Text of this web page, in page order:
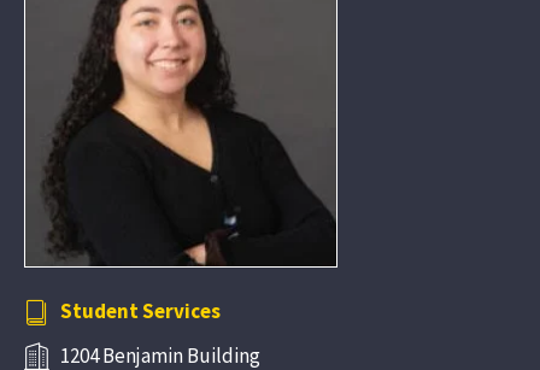
Student Services
1204 Benjamin Building